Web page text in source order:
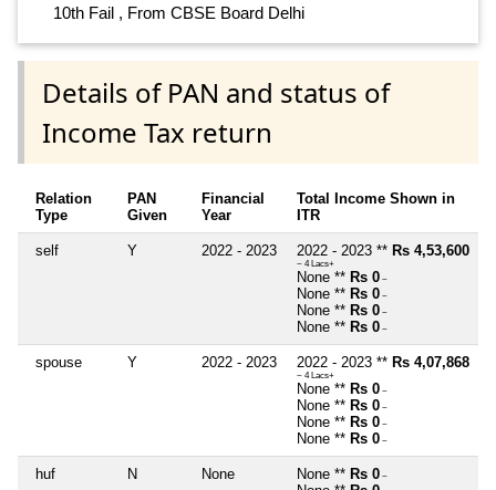
10th Fail , From CBSE Board Delhi
Details of PAN and status of
Income Tax return
Relation
Type
PAN
Given
Financial
Year
Total Income Shown in
ITR
self Y 2022 - 2023 2022 - 2023 ** Rs 4,53,600
~ 4 Lacs+
None ** Rs 0 ~
None ** Rs 0 ~
None ** Rs 0 ~
None ** Rs 0 ~
spouse Y 2022 - 2023 2022 - 2023 ** Rs 4,07,868
~ 4 Lacs+
None ** Rs 0 ~
None ** Rs 0 ~
None ** Rs 0 ~
None ** Rs 0 ~
huf N None None ** Rs 0 ~